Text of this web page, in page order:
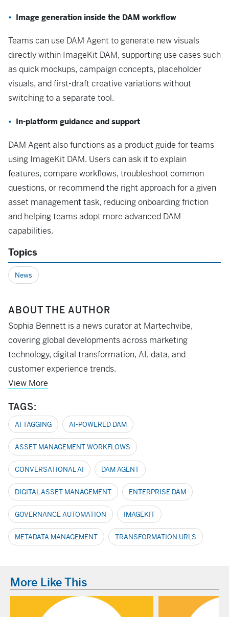
Image generation inside the DAM workflow
Teams can use DAM Agent to generate new visuals
directly within ImageKit DAM, supporting use cases such
as quick mockups, campaign concepts, placeholder
visuals, and first-draft creative variations without
switching to a separate tool.
In-platform guidance and support
DAM Agent also functions as a product guide for teams
using ImageKit DAM. Users can ask it to explain
features, compare workflows, troubleshoot common
questions, or recommend the right approach for a given
asset management task, reducing onboarding friction
and helping teams adopt more advanced DAM
capabilities.
Topics
News
ABOUT THE AUTHOR
Sophia Bennett is a news curator at Martechvibe,
covering global developments across marketing
technology, digital transformation, AI, data, and
customer experience trends.
View More
TAGS:
AI TAGGING AI-POWERED DAM
ASSET MANAGEMENT WORKFLOWS
CONVERSATIONAL AI DAM AGENT
DIGITAL ASSET MANAGEMENT ENTERPRISE DAM
GOVERNANCE AUTOMATION IMAGEKIT
METADATA MANAGEMENT TRANSFORMATION URLS
More Like This